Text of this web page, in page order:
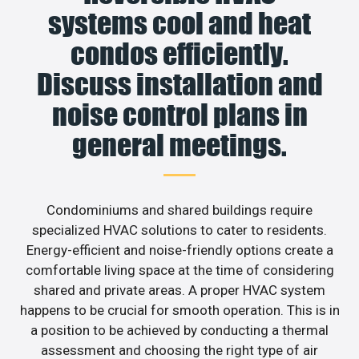
systems cool and heat
condos efficiently.
Discuss installation and
noise control plans in
general meetings.
Condominiums and shared buildings require
specialized HVAC solutions to cater to residents.
Energy-efficient and noise-friendly options create a
comfortable living space at the time of considering
shared and private areas. A proper HVAC system
happens to be crucial for smooth operation. This is in
a position to be achieved by conducting a thermal
assessment and choosing the right type of air